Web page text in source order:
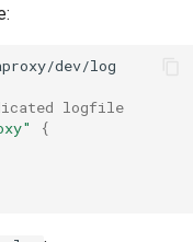
dev/log
logfile
{